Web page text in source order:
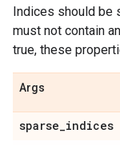
Indices should be
must not contain
true, these
Args
sparse_indices